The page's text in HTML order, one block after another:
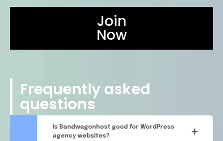
Join
Now
Frequently asked
questions
Is Bandwagonhost good for WordPress
agency websites?